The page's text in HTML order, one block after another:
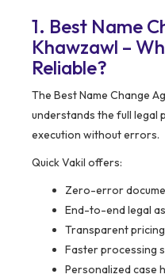
1. Best Name
Khawzawl –
Reliable?
The Best Name Change
understands the full legal
execution without errors.
Quick Vakil offers:
Zero-error
End-to-end legal
Transparent pricing
Faster processing
Personalized case